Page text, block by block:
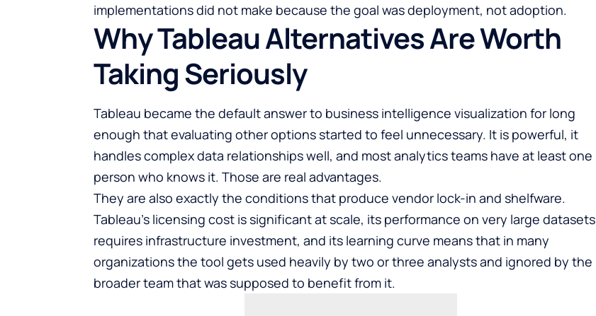
implementations did not make because the goal was deployment, not adoption.
Why Tableau Alternatives Are Worth
Taking Seriously
Tableau became the default answer to business intelligence visualization for long
enough that evaluating other options started to feel unnecessary. It is powerful, it
handles complex data relationships well, and most analytics teams have at least one
person who knows it. Those are real advantages.
They are also exactly the conditions that produce vendor lock-in and shelfware.
Tableau’s licensing cost is significant at scale, its performance on very large datasets
requires infrastructure investment, and its learning curve means that in many
organizations the tool gets used heavily by two or three analysts and ignored by the
broader team that was supposed to benefit from it.